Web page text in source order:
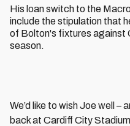
His loan switch to the
include the stipulation that
of Bolton's fixtures against
season.
We’d like to wish Joe well –
back at Cardiff City